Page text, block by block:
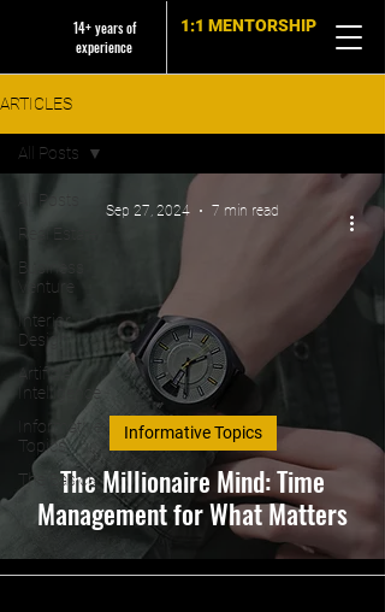
14+ years of
experience
1:1 MENTORSHIP
ARTICLES
All Posts
Real Estate
Business
Venture
Interior
Design
Artificial
Intelligence
Informative
Topics
The Basics
All Posts
The Millionaire Mind: Time
Management for What Matters
Informative Topics
Sep 27, 2024 7 min read